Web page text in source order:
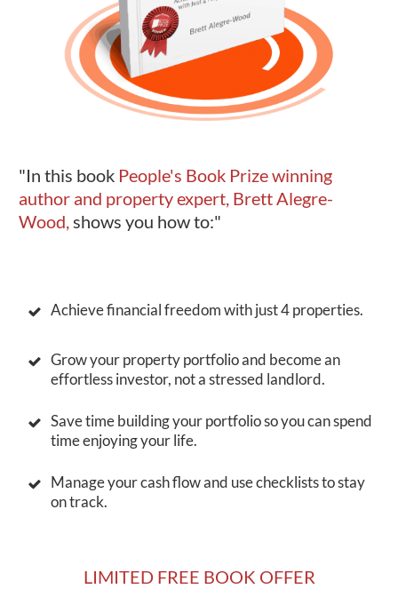
"In this book People's Book Prize winning
author and property expert, Brett Alegre-
Wood, shows you how to:"
Achieve financial freedom with just 4 properties.
Grow your property portfolio and become an
effortless investor, not a stressed landlord.
Save time building your portfolio so you can spend
time enjoying your life.
Manage your cash flow and use checklists to stay
on track.
LIMITED FREE BOOK OFFER